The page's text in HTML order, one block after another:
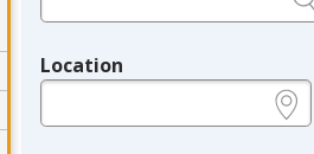
Location